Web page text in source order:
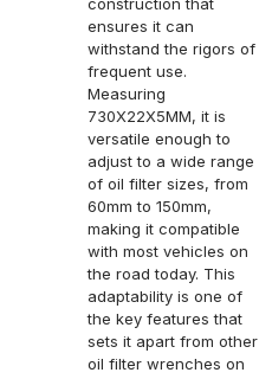
ensures it can
withstand the rigors of
frequent use.
Measuring
730X22X5MM, it is
versatile enough to
adjust to a wide range
of oil filter sizes, from
60mm to 150mm,
making it compatible
with most vehicles on
the road today. This
adaptability is one of
the key features that
sets it apart from other
oil filter wrenches on